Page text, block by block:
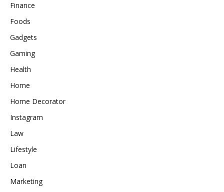
Finance
Foods
Gadgets
Gaming
Health
Home
Home Decorator
Instagram
Law
Lifestyle
Loan
Marketing